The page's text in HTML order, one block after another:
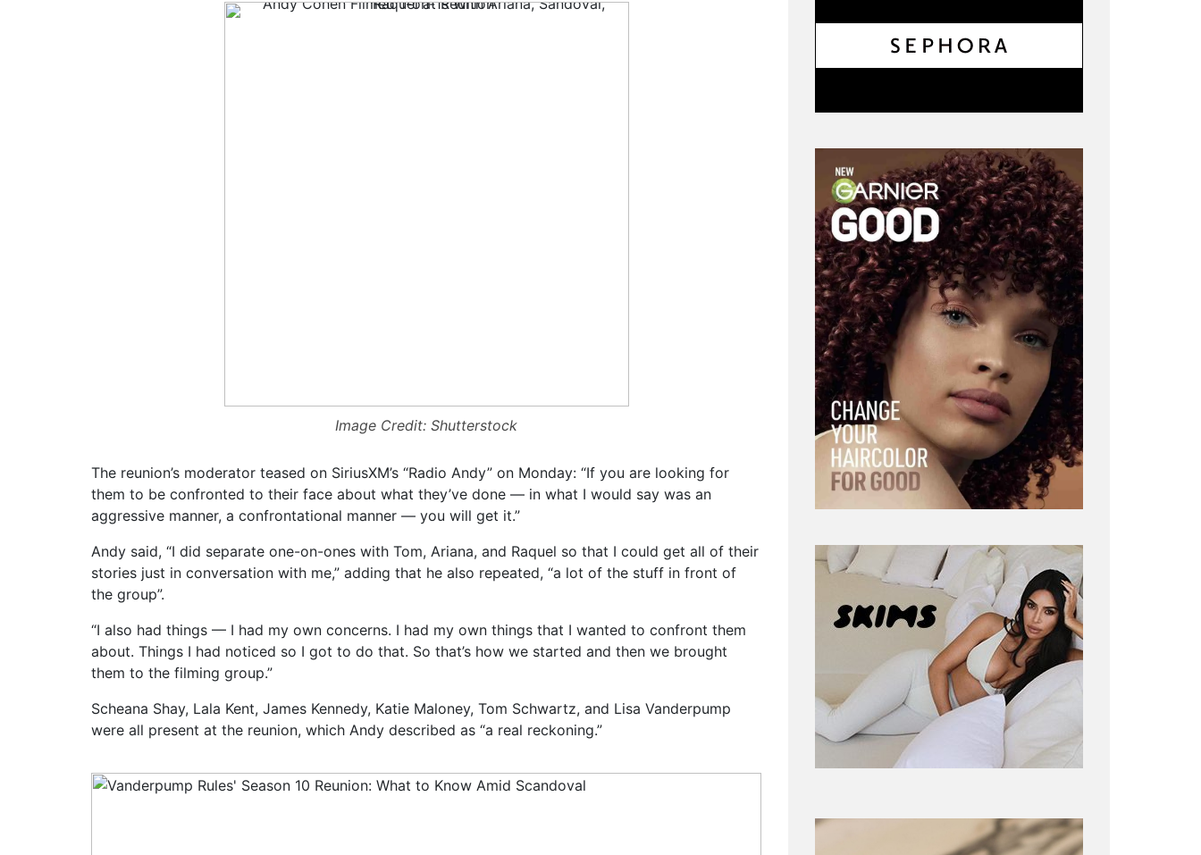
Image Credit: Shutterstock
The reunion’s moderator teased on SiriusXM’s “Radio Andy” on Monday: “If you are looking for
them to be confronted to their face about what they’ve done — in what I would say was an
aggressive manner, a confrontational manner — you will get it.”
Andy said, “I did separate one-on-ones with Tom, Ariana, and Raquel so that I could get all of their
stories just in conversation with me,” adding that he also repeated, “a lot of the stuff in front of
the group”.
“I also had things — I had my own concerns. I had my own things that I wanted to confront them
about. Things I had noticed so I got to do that. So that’s how we started and then we brought
them to the filming group.”
Scheana Shay, Lala Kent, James Kennedy, Katie Maloney, Tom Schwartz, and Lisa Vanderpump
were all present at the reunion, which Andy described as “a real reckoning.”